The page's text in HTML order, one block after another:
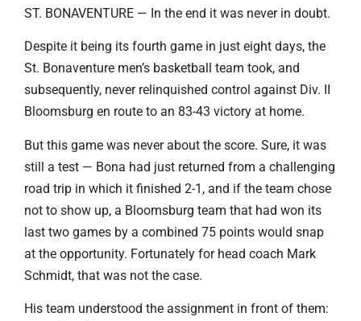
ST. BONAVENTURE — In the end it was never in doubt.
Despite it being its fourth game in just eight days, the
St. Bonaventure men’s basketball team took, and
subsequently, never relinquished control against Div. II
Bloomsburg en route to an 83-43 victory at home.
But this game was never about the score. Sure, it was
still a test — Bona had just returned from a challenging
road trip in which it finished 2-1, and if the team chose
not to show up, a Bloomsburg team that had won its
last two games by a combined 75 points would snap
at the opportunity. Fortunately for head coach Mark
Schmidt, that was not the case.
His team understood the assignment in front of them: